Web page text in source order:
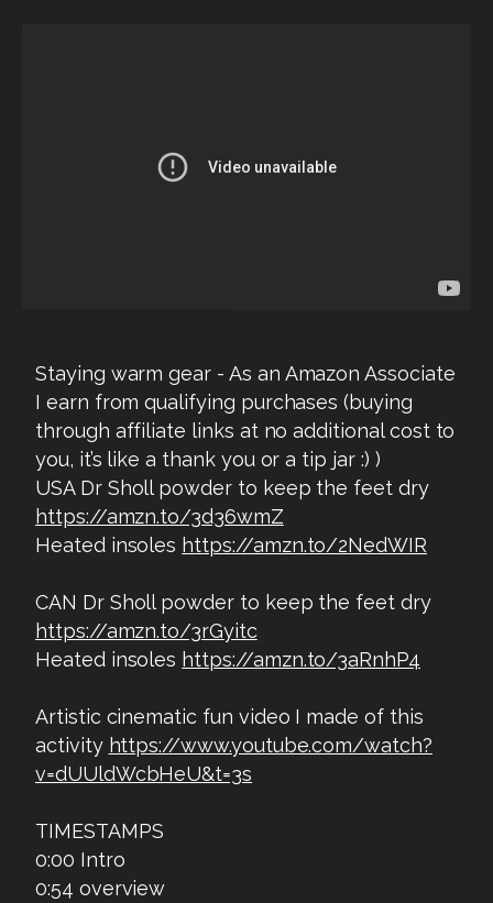
Staying warm gear - As an Amazon Associate
I earn from qualifying purchases (buying
through affiliate links at no additional cost to
you, it’s like a thank you or a tip jar :) )
USA Dr Sholl powder to keep the feet dry
https://amzn.to/3d36wmZ
Heated insoles https://amzn.to/2NedWIR
CAN Dr Sholl powder to keep the feet dry
https://amzn.to/3rGyitc
Heated insoles https://amzn.to/3aRnhP4
Artistic cinematic fun video I made of this
activity https://www.youtube.com/watch?
v=dUUldWcbHeU&t=3s
TIMESTAMPS
0:00 Intro
0:54 overview